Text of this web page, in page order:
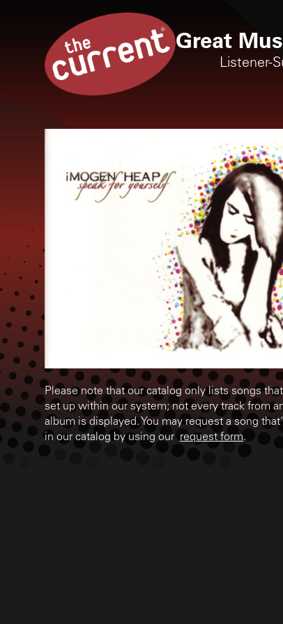
Great
Listener-
Please note that our catalog only lists songs
set up within our system; not every track from
album is displayed. You may request a song
in our catalog by using our request form.